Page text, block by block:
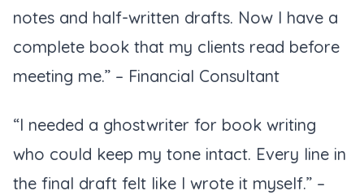
notes and half-written drafts. Now I have a
complete book that my clients read before
meeting me.” – Financial Consultant
“I needed a ghostwriter for book writing
who could keep my tone intact. Every line in
the final draft felt like I wrote it myself.” –